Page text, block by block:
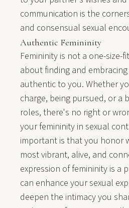
communication is the
and consensual sexual
Authentic Femininity
Femininity is not a one-size-
about finding and
authentic to you. Whether
charge, being pursued, or a
roles, there's no right or
your femininity in sexual
important is that you honor
most vibrant, alive, and
expression of femininity is a
can enhance your sexual
deepen the intimacy you